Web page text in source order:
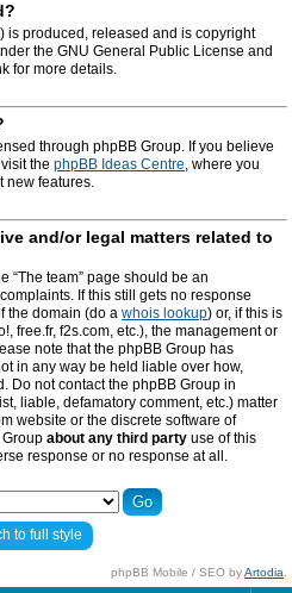
is produced, released and is copyright
the GNU General Public License and
for more details.
through phpBB Group. If you believe
the phpBB Ideas Centre, where you
new features.
and/or legal matters related to
“The team” page should be an
If this still gets no response
the domain (do a whois lookup) or, if this is
free.fr, f2s.com, etc.), the management or
note that the phpBB Group has
in any way be held liable over how,
Do not contact the phpBB Group in
liable, defamatory comment, etc.) matter
website or the discrete software of
about any third party use of this
response or no response at all.
to full style
phpBB Mobile / SEO byArtodia